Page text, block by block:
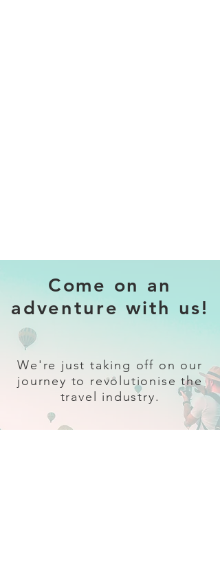
Come on an
adventure with us!
We're just taking off on our
journey to revolutionise the
travel industry.